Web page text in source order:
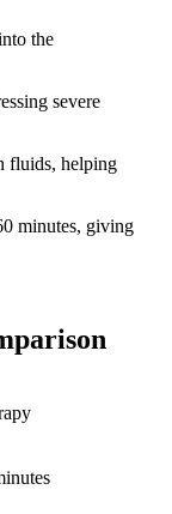
the
severe
fluids, helping
minutes, giving